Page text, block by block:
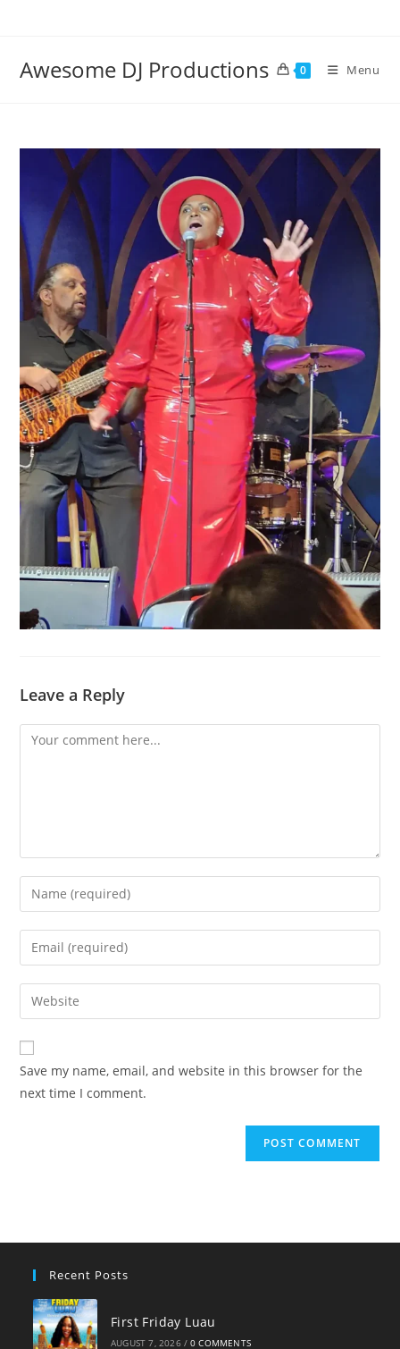
Awesome DJ Productions 0 Menu
Leave a Reply
Comment
Enter
your
name
comment
Enter
your
email
address
comment
Enter
your
website
URL
(optional)
Save my name, email, and website in this browser for the
next time I comment.
Recent Posts
First Friday Luau
AUGUST 7, 2026 / 0 COMMENTS